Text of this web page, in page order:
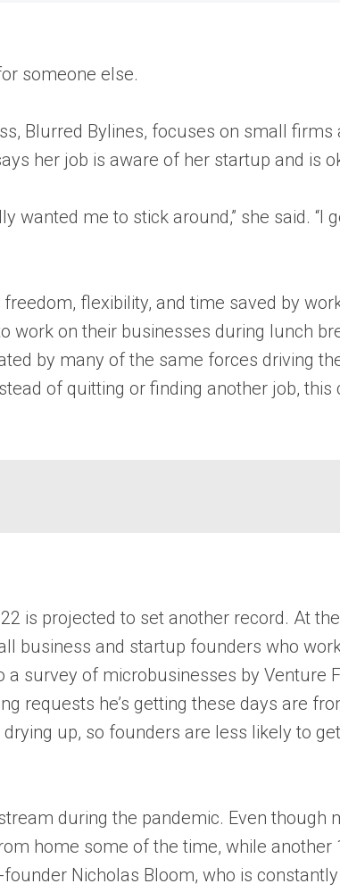
someone else.
Blurred Bylines, focuses on small
her job is aware of her startup and is
me to stick around,” she said.
flexibility, and time saved by
on their businesses during lunch
by many of the same forces driving
of quitting or finding another job,
is projected to set another record. At
business and startup founders who
survey of microbusinesses by Venture
requests he’s getting these days are
up, so founders are less likely to
during the pandemic. Even though
home some of the time, while
Nicholas Bloom, who is